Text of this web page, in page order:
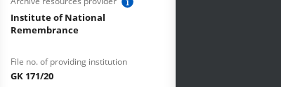
Institute of National
Remembrance
File no. of providing institution
GK 171/20